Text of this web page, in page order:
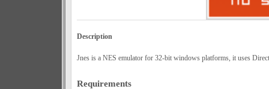
Description
Jnes is a NES emulator for 32-bit windows platforms, it uses
Requirements